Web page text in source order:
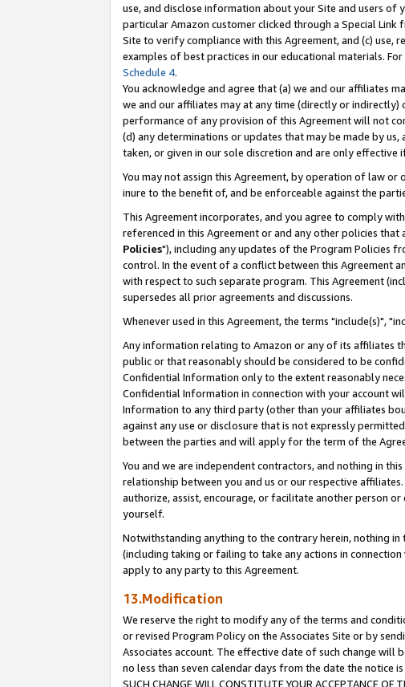
use, and disclose information about your Site and users
particular Amazon customer clicked through a Special
Site to verify compliance with this Agreement, and (c)
examples of best practices in our educational materials.
Schedule 4.
You acknowledge and agree that (a) we and our affiliates
we and our affiliates may at any time (directly or
performance of any provision of this Agreement will not
(d) any determinations or updates that may be made by
taken, or given in our sole discretion and are only
You may not assign this Agreement, by operation of law
inure to the benefit of, and be enforceable against the
This Agreement incorporates, and you agree to comply
referenced in this Agreement or and any other policies
Policies"), including any updates of the Program Policies
control. In the event of a conflict between this Agreement
with respect to such separate program. This Agreement
supersedes all prior agreements and discussions.
Whenever used in this Agreement, the terms "include(s)",
Any information relating to Amazon or any of its affiliates
public or that reasonably should be considered to be
Confidential Information only to the extent reasonably
Confidential Information in connection with your account
Information to any third party (other than your affiliates
against any use or disclosure that is not expressly
between the parties and will apply for the term of the
You and we are independent contractors, and nothing in
relationship between you and us or our respective
authorize, assist, encourage, or facilitate another person
yourself.
Notwithstanding anything to the contrary herein, nothing
(including taking or failing to take any actions in
apply to any party to this Agreement.
13.Modification
We reserve the right to modify any of the terms and
or revised Program Policy on the Associates Site or by
Associates account. The effective date of such change will
no less than seven calendar days from the date the notice is
SUCH CHANGE WILL CONSTITUTE YOUR ACCEPTANCE OF